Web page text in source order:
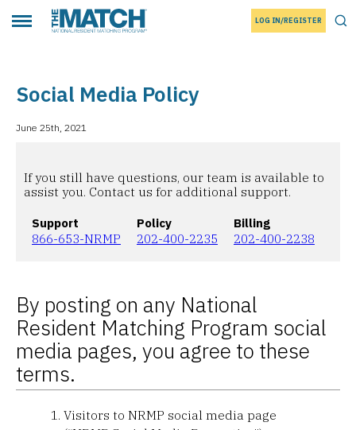
Toggle main menuTHE MATCH logo LOG IN/REGISTER
Social Media Policy
June 25th, 2021
If you still have questions, our team is available to
assist you. Contact us for additional support.
Support
866-653-NRMP
Policy
202-400-2235
Billing
202-400-2238
By posting on any National
Resident Matching Program social
media pages, you agree to these
terms.
Visitors to NRMP social media page